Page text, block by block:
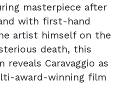
masterpiece after
with first-hand
artist himself on the
death, this
Caravaggio as
award-winning film